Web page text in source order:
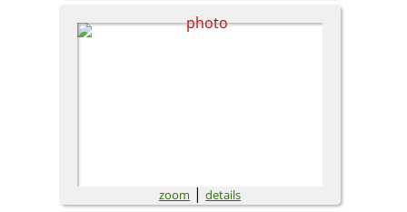
zoom | details